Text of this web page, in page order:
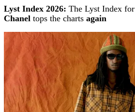
Lyst Index 2026: The Lyst Index for
Chanel tops the charts again